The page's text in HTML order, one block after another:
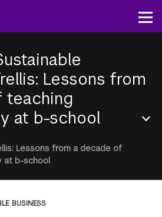
content
Lessons from
teaching
at b-school
Lessons from a decade of
at b-school
BUSINESS